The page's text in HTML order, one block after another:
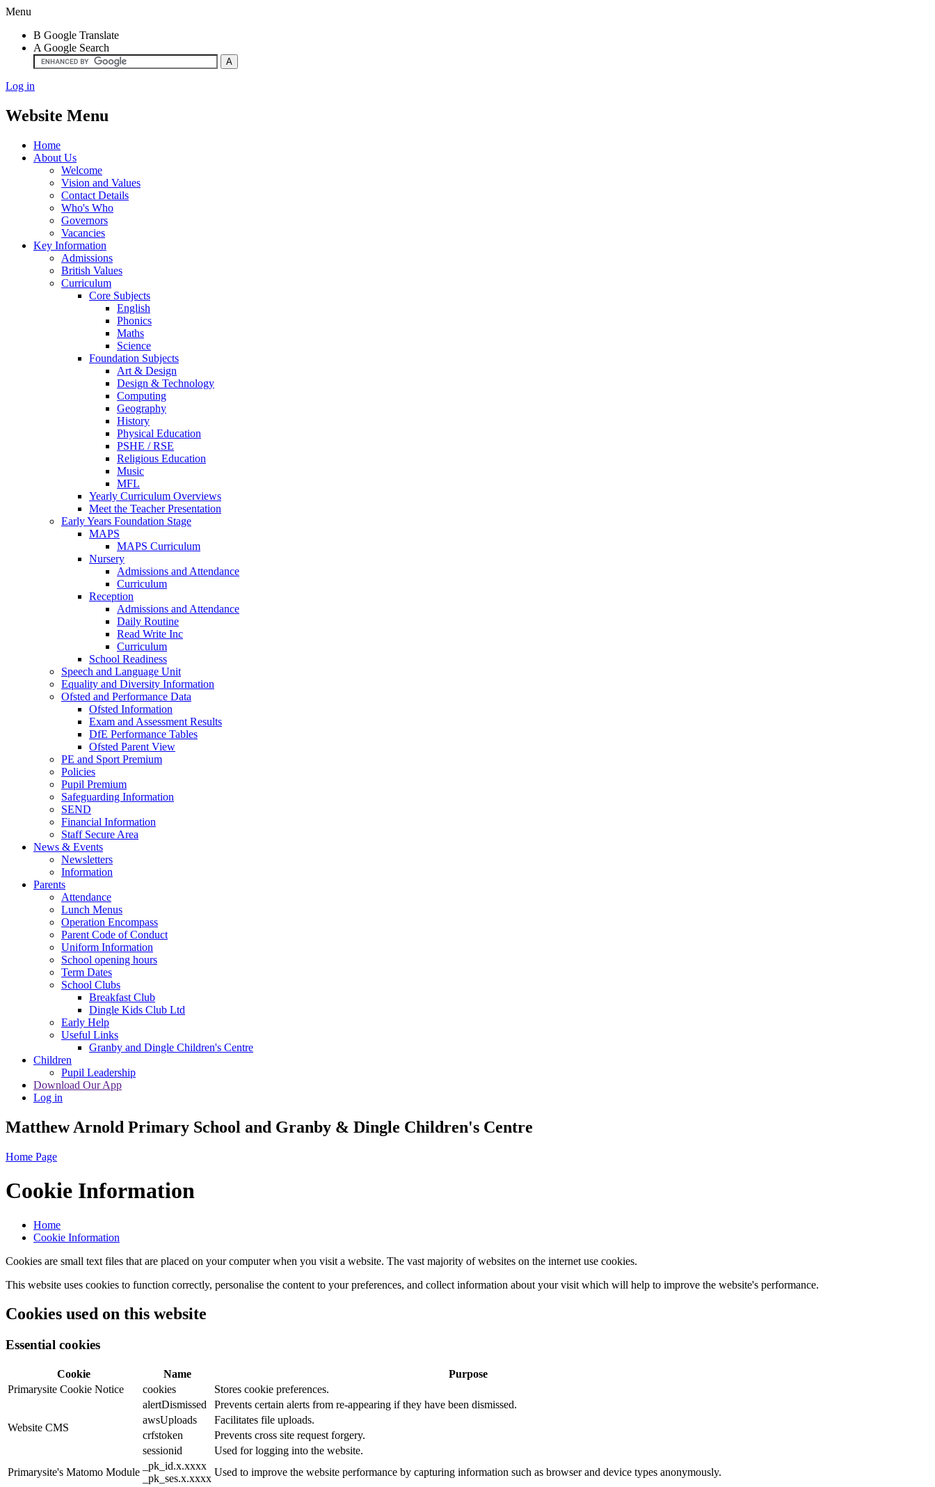
Menu
B Google Translate
A Google Search
Log in
Website Menu
Home
About Us
Welcome
Vision and Values
Contact Details
Who's Who
Governors
Vacancies
Key Information
Admissions
British Values
Curriculum
Core Subjects
English
Phonics
Maths
Science
Foundation Subjects
Art & Design
Design & Technology
Computing
Geography
History
Physical Education
PSHE / RSE
Religious Education
Music
MFL
Yearly Curriculum Overviews
Meet the Teacher Presentation
Early Years Foundation Stage
MAPS
MAPS Curriculum
Nursery
Admissions and Attendance
Curriculum
Reception
Admissions and Attendance
Daily Routine
Read Write Inc
Curriculum
School Readiness
Speech and Language Unit
Equality and Diversity Information
Ofsted and Performance Data
Ofsted Information
Exam and Assessment Results
DfE Performance Tables
Ofsted Parent View
PE and Sport Premium
Policies
Pupil Premium
Safeguarding Information
SEND
Financial Information
Staff Secure Area
News & Events
Newsletters
Information
Parents
Attendance
Lunch Menus
Operation Encompass
Parent Code of Conduct
Uniform Information
School opening hours
Term Dates
School Clubs
Breakfast Club
Dingle Kids Club Ltd
Early Help
Useful Links
Granby and Dingle Children's Centre
Children
Pupil Leadership
Download Our App
Log in
Matthew Arnold Primary School and Granby & Dingle Children's Centre
Home Page
Cookie Information
Home
Cookie Information
Cookies are small text files that are placed on your computer when you visit a website. The vast majority of websites on the internet use cookies.
This website uses cookies to function correctly, personalise the content to your preferences, and collect information about your visit which will help to improve the website's performance.
Cookies used on this website
Essential cookies
Cookie Name
Purpose
Primarysite Cookie Notice
cookies Stores cookie preferences.
Website CMS
alertDismissed
Prevents certain alerts from re-appearing if they have been dismissed.
awsUploads
Facilitates file uploads.
crfstoken
Prevents cross site request forgery.
sessionid
Used for logging into the website.
Primarysite's Matomo Module
_pk_id.x.xxxx
_pk_ses.x.xxxx
Used to improve the website performance by capturing information such as browser and device types anonymously.